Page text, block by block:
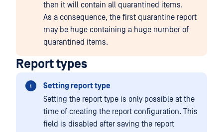
then it will contain all quarantined items.
As a consequence, the first quarantine report
may be huge containing a huge number of
quarantined items.
Report types
Setting report type
Setting the report type is only possible at the
time of creating the report configuration. This
field is disabled after saving the report